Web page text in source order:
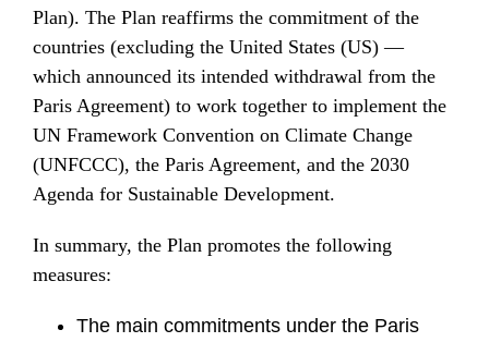
Plan). The Plan reaffirms the commitment of the
countries (excluding the United States (US) —
which announced its intended withdrawal from the
Paris Agreement) to work together to implement the
UN Framework Convention on Climate Change
(UNFCCC), the Paris Agreement, and the 2030
Agenda for Sustainable Development.
In summary, the Plan promotes the following
measures:
The main commitments under the Paris